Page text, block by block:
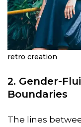
retro creation
2. Gender-
Boundaries
The lines